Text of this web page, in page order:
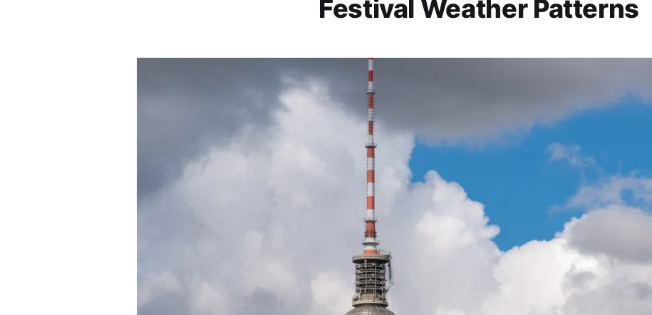
Festival Weather Patterns